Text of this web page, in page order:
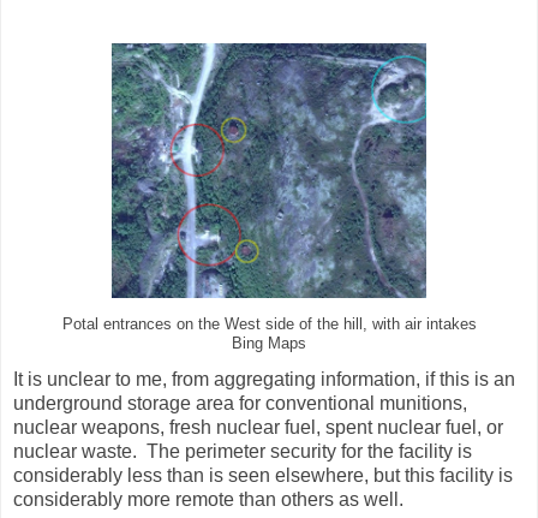
Potal entrances on the West side of the hill, with air intakes
Bing Maps
It is unclear to me, from aggregating information, if this is an
underground storage area for conventional munitions,
nuclear weapons, fresh nuclear fuel, spent nuclear fuel, or
nuclear waste. The perimeter security for the facility is
considerably less than is seen elsewhere, but this facility is
considerably more remote than others as well.